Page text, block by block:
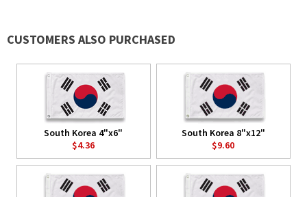
CUSTOMERS ALSO PURCHASED
South Korea 4"x6"
$4.36
South Korea 8"x12"
$9.60